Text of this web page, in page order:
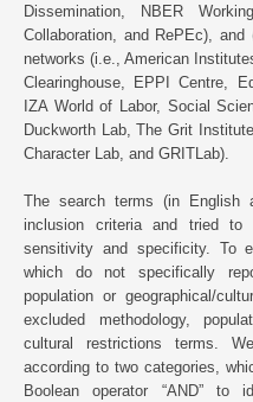
Dissemination, NBER
Collaboration, and RePEc),
networks (i.e., American
Clearinghouse, EPPI Centre,
IZA World of Labor, Social
Duckworth Lab, The Grit
Character Lab, and GRITLab).
The search terms (in English
inclusion criteria and tried to
sensitivity and specificity. To
which do not specifically
population or geographical/
excluded methodology,
cultural restrictions terms.
according to two categories,
Boolean operator “AND” to